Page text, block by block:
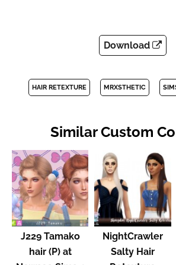
Download
HAIR RETEXTURE MRXSTHETIC
Similar Custom
J229 Tamako
hair (P) at
NightCrawler
Salty Hair